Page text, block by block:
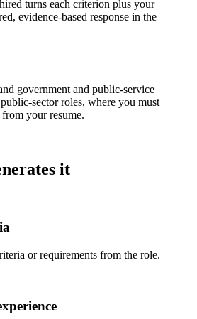
turns each criterion plus your
evidence-based response in the
government and public-service
sector roles, where you must
your resume.
it
or requirements from the role.